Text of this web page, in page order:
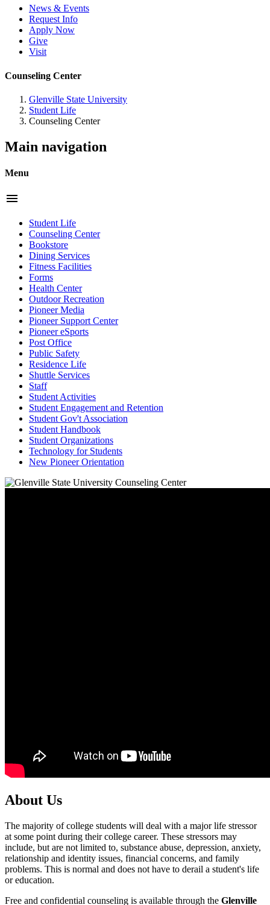
News & Events
Request Info
Apply Now
Give
Visit
Counseling Center
Glenville State University
Student Life
Counseling Center
Main navigation
Menu
menu
Student Life
Counseling Center
Bookstore
Dining Services
Fitness Facilities
Forms
Health Center
Outdoor Recreation
Pioneer Media
Pioneer Support Center
Pioneer eSports
Post Office
Public Safety
Residence Life
Shuttle Services
Staff
Student Activities
Student Engagement and Retention
Student Gov't Association
Student Handbook
Student Organizations
Technology for Students
New Pioneer Orientation
About Us
The majority of college students will deal with a major life stressor
at some point during their college career. These stressors may
include, but are not limited to, substance abuse, depression, anxiety,
relationship and identity issues, financial concerns, and family
problems. This is normal and does not have to derail a student's life
or education.
Free and confidential counseling is available through the Glenville